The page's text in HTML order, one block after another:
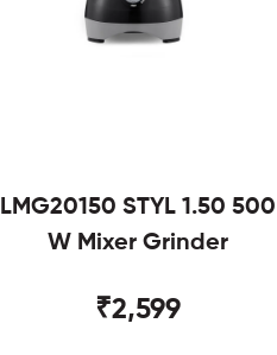
LMG20150 STYL 1.50 500
W Mixer Grinder
₹2,599